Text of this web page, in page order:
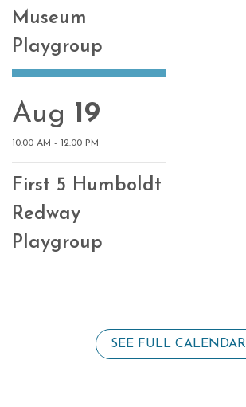
Museum
Playgroup
Aug 19
10:00 AM - 12:00 PM
First 5 Humboldt
Redway
Playgroup
SEE FULL CALENDAR